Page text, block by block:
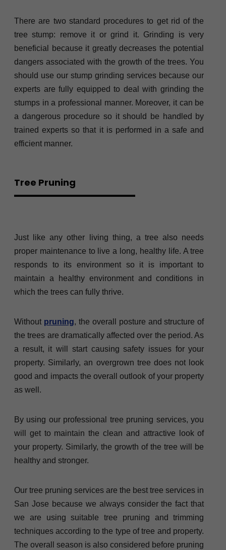
There are two standard procedures to get rid of the
tree stump: remove it or grind it. Grinding is very
beneficial because it greatly decreases the potential
dangers associated with the growth of the trees. You
should use our stump grinding services because our
experts are fully equipped to deal with grinding the
stumps in a professional manner. Moreover, it can be
a dangerous procedure so it should be handled by
trained experts so that it is performed in a safe and
efficient manner.
Tree Pruning
Just like any other living thing, a tree also needs
proper maintenance to live a long, healthy life. A tree
responds to its environment so it is important to
maintain a healthy environment and conditions in
which the trees can fully thrive.
Without pruning, the overall posture and structure of
the trees are dramatically affected over the period. As
a result, it will start causing safety issues for your
property. Similarly, an overgrown tree does not look
good and impacts the overall outlook of your property
as well.
By using our professional tree pruning services, you
will get to maintain the clean and attractive look of
your property. Similarly, the growth of the tree will be
healthy and stronger.
Our tree pruning services are the best tree services in
San Jose because we always consider the fact that
we are using suitable tree pruning and trimming
techniques according to the type of tree and property.
The overall season is also considered before pruning